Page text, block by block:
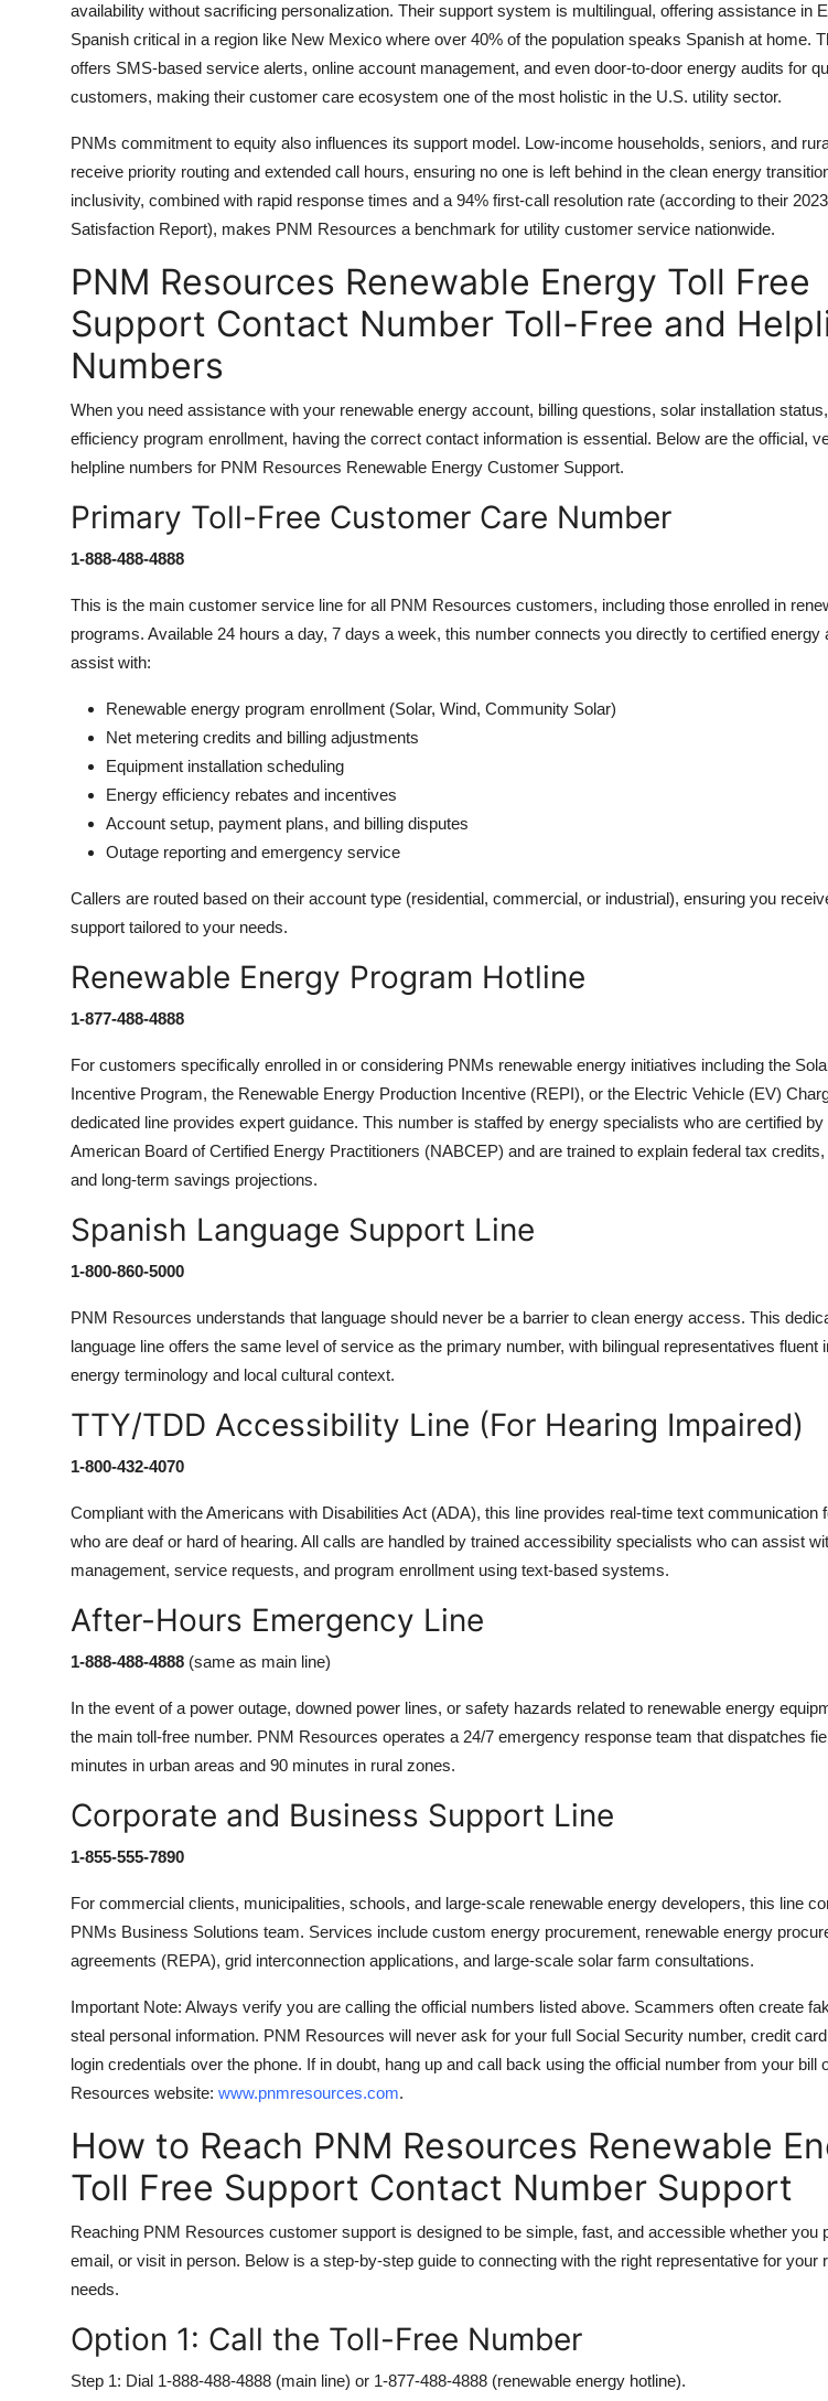
availability without sacrificing personalization. Their support system is multilingual, offering assistance in
Spanish critical in a region like New Mexico where over 40% of the population speaks Spanish at home.
offers SMS-based service alerts, online account management, and even door-to-door energy audits for
customers, making their customer care ecosystem one of the most holistic in the U.S. utility sector.
PNMs commitment to equity also influences its support model. Low-income households, seniors, and
receive priority routing and extended call hours, ensuring no one is left behind in the clean energy
inclusivity, combined with rapid response times and a 94% first-call resolution rate (according to their
Satisfaction Report), makes PNM Resources a benchmark for utility customer service nationwide.
PNM Resources Renewable Energy Toll Free
Support Contact Number Toll-Free and
Numbers
When you need assistance with your renewable energy account, billing questions, solar installation
efficiency program enrollment, having the correct contact information is essential. Below are the official,
helpline numbers for PNM Resources Renewable Energy Customer Support.
Primary Toll-Free Customer Care Number
1-888-488-4888
This is the main customer service line for all PNM Resources customers, including those enrolled in
programs. Available 24 hours a day, 7 days a week, this number connects you directly to certified energy
assist with:
Renewable energy program enrollment (Solar, Wind, Community Solar)
Net metering credits and billing adjustments
Equipment installation scheduling
Energy efficiency rebates and incentives
Account setup, payment plans, and billing disputes
Outage reporting and emergency service
Callers are routed based on their account type (residential, commercial, or industrial), ensuring you
support tailored to your needs.
Renewable Energy Program Hotline
1-877-488-4888
For customers specifically enrolled in or considering PNMs renewable energy initiatives including the
Incentive Program, the Renewable Energy Production Incentive (REPI), or the Electric Vehicle (EV)
dedicated line provides expert guidance. This number is staffed by energy specialists who are certified by
American Board of Certified Energy Practitioners (NABCEP) and are trained to explain federal tax
and long-term savings projections.
Spanish Language Support Line
1-800-860-5000
PNM Resources understands that language should never be a barrier to clean energy access. This
language line offers the same level of service as the primary number, with bilingual representatives fluent
energy terminology and local cultural context.
TTY/TDD Accessibility Line (For Hearing Impaired)
1-800-432-4070
Compliant with the Americans with Disabilities Act (ADA), this line provides real-time text communication
who are deaf or hard of hearing. All calls are handled by trained accessibility specialists who can assist
management, service requests, and program enrollment using text-based systems.
After-Hours Emergency Line
1-888-488-4888 (same as main line)
In the event of a power outage, downed power lines, or safety hazards related to renewable energy
the main toll-free number. PNM Resources operates a 24/7 emergency response team that dispatches
minutes in urban areas and 90 minutes in rural zones.
Corporate and Business Support Line
1-855-555-7890
For commercial clients, municipalities, schools, and large-scale renewable energy developers, this line
PNMs Business Solutions team. Services include custom energy procurement, renewable energy
agreements (REPA), grid interconnection applications, and large-scale solar farm consultations.
Important Note: Always verify you are calling the official numbers listed above. Scammers often create
steal personal information. PNM Resources will never ask for your full Social Security number, credit
login credentials over the phone. If in doubt, hang up and call back using the official number from your bill
Resources website: www.pnmresources.com.
How to Reach PNM Resources Renewable
Toll Free Support Contact Number Support
Reaching PNM Resources customer support is designed to be simple, fast, and accessible whether you
email, or visit in person. Below is a step-by-step guide to connecting with the right representative for your
needs.
Option 1: Call the Toll-Free Number
Step 1: Dial 1-888-488-4888 (main line) or 1-877-488-4888 (renewable energy hotline).